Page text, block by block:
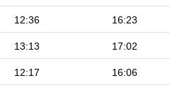
12:36 16:23
13:13 17:02
12:17 16:06